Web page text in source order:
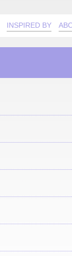
INSPIRED BY